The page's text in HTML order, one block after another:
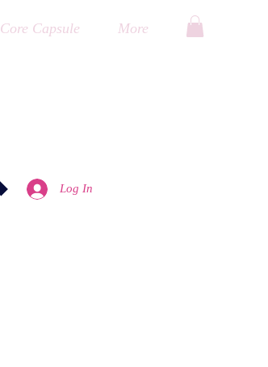
Core Capsule More
Log In